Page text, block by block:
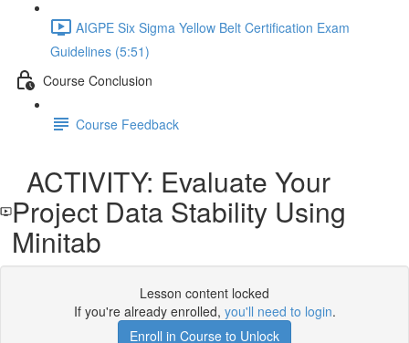
AIGPE Six Sigma Yellow Belt Certification Exam
Guidelines (5:51)
Course Conclusion
Course Feedback
ACTIVITY: Evaluate Your
Project Data Stability Using
Minitab
Lesson content locked
If you're already enrolled, you'll need to login.
Enroll in Course to Unlock